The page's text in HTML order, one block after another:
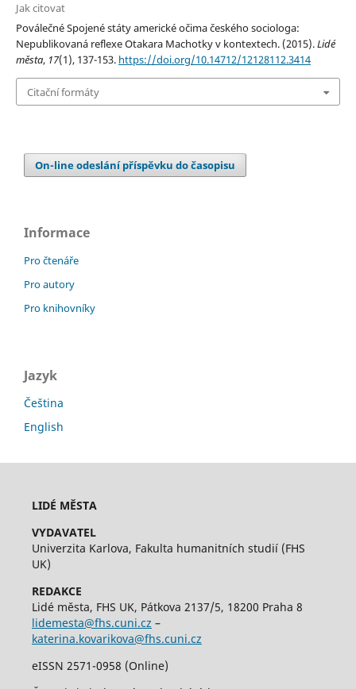
Jak citovat
Poválečné Spojené státy americké očima českého sociologa:
Nepublikovaná reflexe Otakara Machotky v kontextech. (2015).Lidé
města, 17(1), 137-153. https://doi.org/10.14712/12128112.3414
Citační formáty
On-line odeslání příspěvku do časopisu
Informace
Pro čtenáře
Pro autory
Pro knihovníky
Jazyk
Čeština
English
LIDÉ MĚSTA
VYDAVATEL
Univerzita Karlova, Fakulta humanitních studií (FHS
UK)
REDAKCE
Lidé města, FHS UK, Pátkova 2137/5, 18200 Praha 8
lidemesta@fhs.cuni.cz –
katerina.kovarikova@fhs.cuni.cz
eISSN 2571-0958 (Online)